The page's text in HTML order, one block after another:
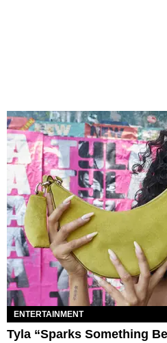
ENTERTAINMENT
Tyla “Sparks Something